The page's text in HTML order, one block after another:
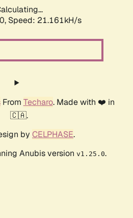
Speed: 21.161kH/s
From Techaro. Made with ❤️ in
🇨🇦.
by CELPHASE.
Anubis version v1.25.0.